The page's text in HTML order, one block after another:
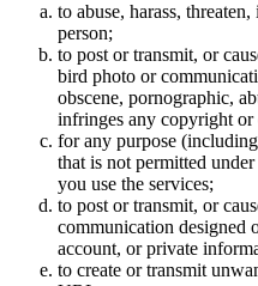
to abuse, harass,
person;
to post or transmit, or
bird photo or
obscene, pornographic,
infringes any copyright
for any purpose
that is not permitted
you use the services;
to post or transmit, or
communication designed
account, or private
to create or transmit